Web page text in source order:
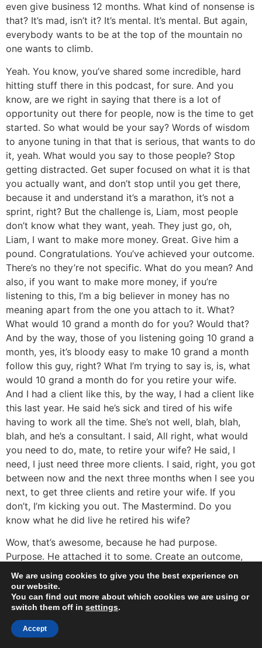
even give business 12 months. What kind of nonsense is
that? It’s mad, isn’t it? It’s mental. It’s mental. But again,
everybody wants to be at the top of the mountain no
one wants to climb.
Yeah. You know, you’ve shared some incredible, hard
hitting stuff there in this podcast, for sure. And you
know, are we right in saying that there is a lot of
opportunity out there for people, now is the time to get
started. So what would be your say? Words of wisdom
to anyone tuning in that that is serious, that wants to do
it, yeah. What would you say to those people? Stop
getting distracted. Get super focused on what it is that
you actually want, and don’t stop until you get there,
because it and understand it’s a marathon, it’s not a
sprint, right? But the challenge is, Liam, most people
don’t know what they want, yeah. They just go, oh,
Liam, I want to make more money. Great. Give him a
pound. Congratulations. You’ve achieved your outcome.
There’s no they’re not specific. What do you mean? And
also, if you want to make more money, if you’re
listening to this, I’m a big believer in money has no
meaning apart from the one you attach to it. What?
What would 10 grand a month do for you? Would that?
And by the way, those of you listening going 10 grand a
month, yes, it’s bloody easy to make 10 grand a month
follow this guy, right? What I’m trying to say is, is, what
would 10 grand a month do for you retire your wife.
And I had a client like this, by the way, I had a client like
this last year. He said he’s sick and tired of his wife
having to work all the time. She’s not well, blah, blah,
blah, and he’s a consultant. I said, All right, what would
you need to do, mate, to retire your wife? He said, I
need, I just need three more clients. I said, right, you got
between now and the next three months when I see you
next, to get three clients and retire your wife. If you
don’t, I’m kicking you out. The Mastermind. Do you
know what he did live he retired his wife?
Wow, that’s awesome, because he had purpose.
Purpose. He attached it to some. Create an outcome,
right? The money had meaning. Yeah, the money had
meaning before it was just transactional. I get a new
client, get a new client this time. If I get three clients,
my wife doesn’t have to work ever again. Wow. What a
driver. Yeah, nice. What a driver. So attach meaning to
the money you want to make. Create a vision. And are
We are using cookies to give you the best experience on
our website.
You can find out more about which cookies we are using or
switch them off in settings.
Accept